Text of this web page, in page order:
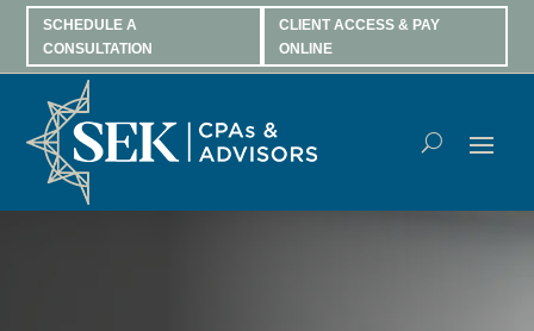
SCHEDULE A
CONSULTATION
CLIENT ACCESS & PAY
ONLINE